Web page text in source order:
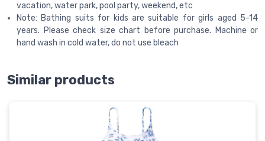
vacation, water park, pool party, weekend, etc
Note: Bathing suits for kids are suitable for girls aged 5-14
years. Please check size chart before purchase. Machine or
hand wash in cold water, do not use bleach
Similar products